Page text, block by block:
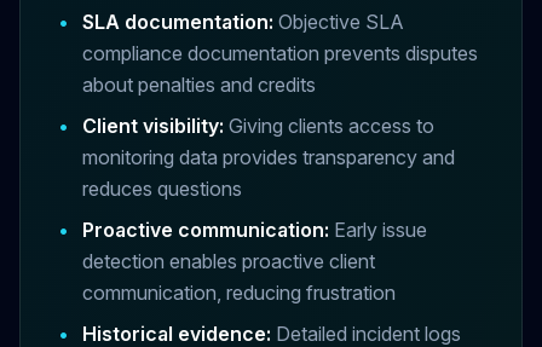
•
SLA documentation: Objective SLA
compliance documentation prevents disputes
about penalties and credits
•
Client visibility: Giving clients access to
monitoring data provides transparency and
reduces questions
•
Proactive communication: Early issue
detection enables proactive client
communication, reducing frustration
•
Historical evidence: Detailed incident logs